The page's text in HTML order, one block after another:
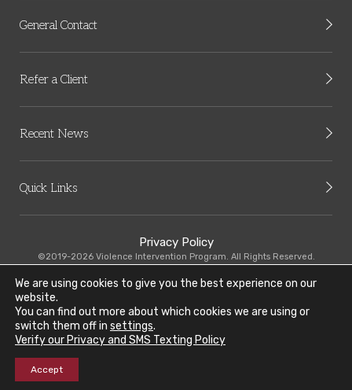
General Contact
Refer a Client
Recent News
Quick Links
Privacy Policy
©2019-2026 Violence Intervention Program. All Rights Reserved.
VIP-CMHC is committed to equal employee practices. Read our Equal
Our organization recognizes the need to provide resources to our limited
We are using cookies to give you the best experience on our
website.
You can find out more about which cookies we are using or
switch them off in settings.
Verify our Privacy and SMS Texting Policy
Accept